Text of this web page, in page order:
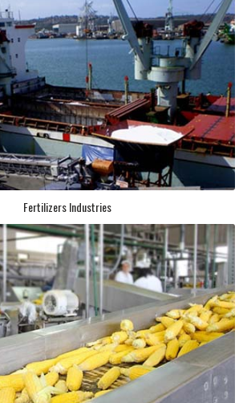
Fertilizers Industries